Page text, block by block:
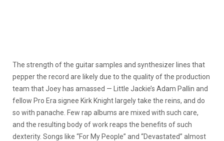
The strength of the guitar samples and synthesizer lines that
pepper the record are likely due to the quality of the production
team that Joey has amassed — Little Jackie’s Adam Pallin and
fellow Pro Era signee Kirk Knight largely take the reins, and do
so with panache. Few rap albums are mixed with such care,
and the resulting body of work reaps the benefits of such
dexterity. Songs like “For My People” and “Devastated” almost